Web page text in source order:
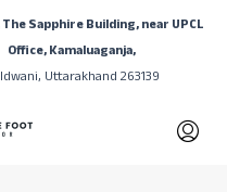
Sapphire Building, near UPCL
Office, Kamaluaganja,
Uttarakhand 263139